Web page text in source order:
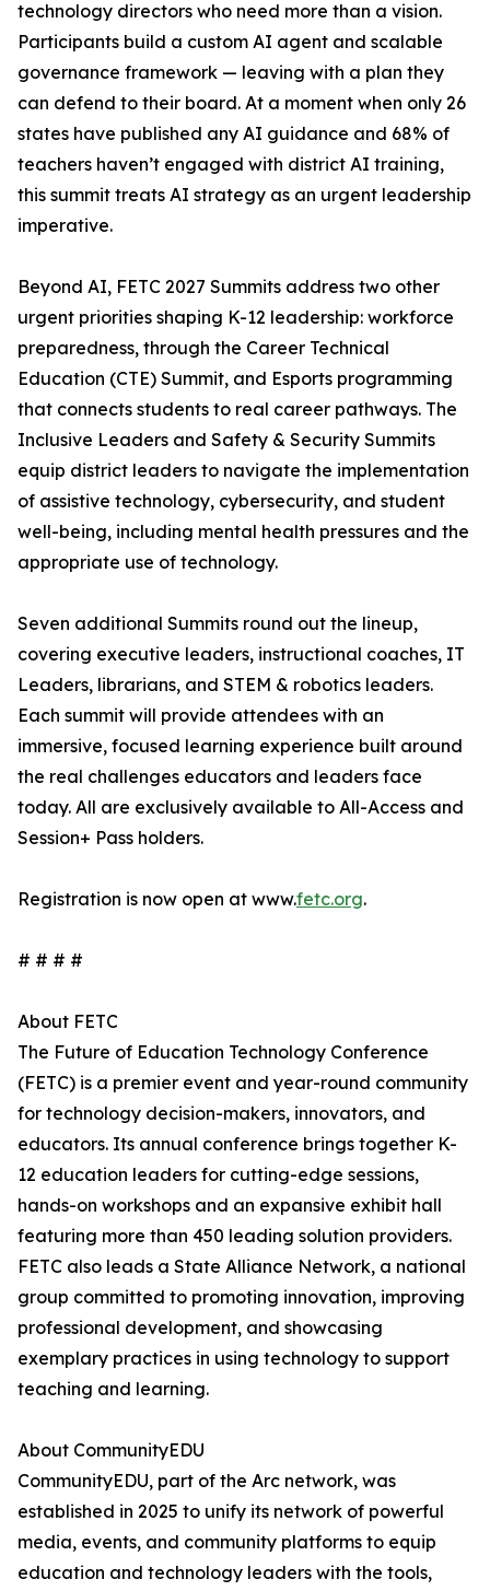
technology directors who need more than a vision.
Participants build a custom AI agent and scalable
governance framework — leaving with a plan they
can defend to their board. At a moment when only 26
states have published any AI guidance and 68% of
teachers haven’t engaged with district AI training,
this summit treats AI strategy as an urgent leadership
imperative.
Beyond AI, FETC 2027 Summits address two other
urgent priorities shaping K-12 leadership: workforce
preparedness, through the Career Technical
Education (CTE) Summit, and Esports programming
that connects students to real career pathways. The
Inclusive Leaders and Safety & Security Summits
equip district leaders to navigate the implementation
of assistive technology, cybersecurity, and student
well-being, including mental health pressures and the
appropriate use of technology.
Seven additional Summits round out the lineup,
covering executive leaders, instructional coaches, IT
Leaders, librarians, and STEM & robotics leaders.
Each summit will provide attendees with an
immersive, focused learning experience built around
the real challenges educators and leaders face
today. All are exclusively available to All-Access and
Session+ Pass holders.
Registration is now open at www.fetc.org.
# # # #
About FETC
The Future of Education Technology Conference
(FETC) is a premier event and year-round community
for technology decision-makers, innovators, and
educators. Its annual conference brings together K-
12 education leaders for cutting-edge sessions,
hands-on workshops and an expansive exhibit hall
featuring more than 450 leading solution providers.
FETC also leads a State Alliance Network, a national
group committed to promoting innovation, improving
professional development, and showcasing
exemplary practices in using technology to support
teaching and learning.
​​About CommunityEDU
CommunityEDU, part of the Arc network, was
established in 2025 to unify its network of powerful
media, events, and community platforms to equip
education and technology leaders with the tools,